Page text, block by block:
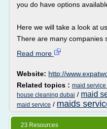
you do have options
Here we will take a look at
There are many companies
Read more
Website: http://
Related topics : maid
house cleaning dubai / maid
maid service / maids
23 Resources